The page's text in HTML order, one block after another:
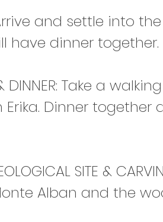
Arrive and settle into
have dinner together.
& DINNER: Take a
Dinner together
SITE &
Alban and the